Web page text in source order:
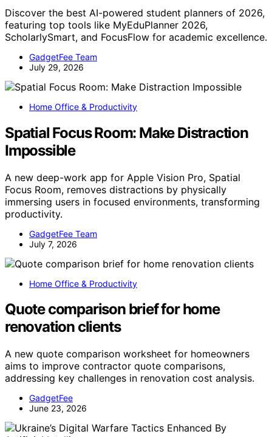
Discover the best AI-powered student planners of 2026,
featuring top tools like MyEduPlanner 2026,
ScholarlySmart, and FocusFlow for academic excellence.
GadgetFee Team
July 29, 2026
Home Office & Productivity
Spatial Focus Room: Make Distraction
Impossible
A new deep-work app for Apple Vision Pro, Spatial
Focus Room, removes distractions by physically
immersing users in focused environments, transforming
productivity.
GadgetFee Team
July 7, 2026
Home Office & Productivity
Quote comparison brief for home
renovation clients
A new quote comparison worksheet for homeowners
aims to improve contractor quote comparisons,
addressing key challenges in renovation cost analysis.
GadgetFee
June 23, 2026